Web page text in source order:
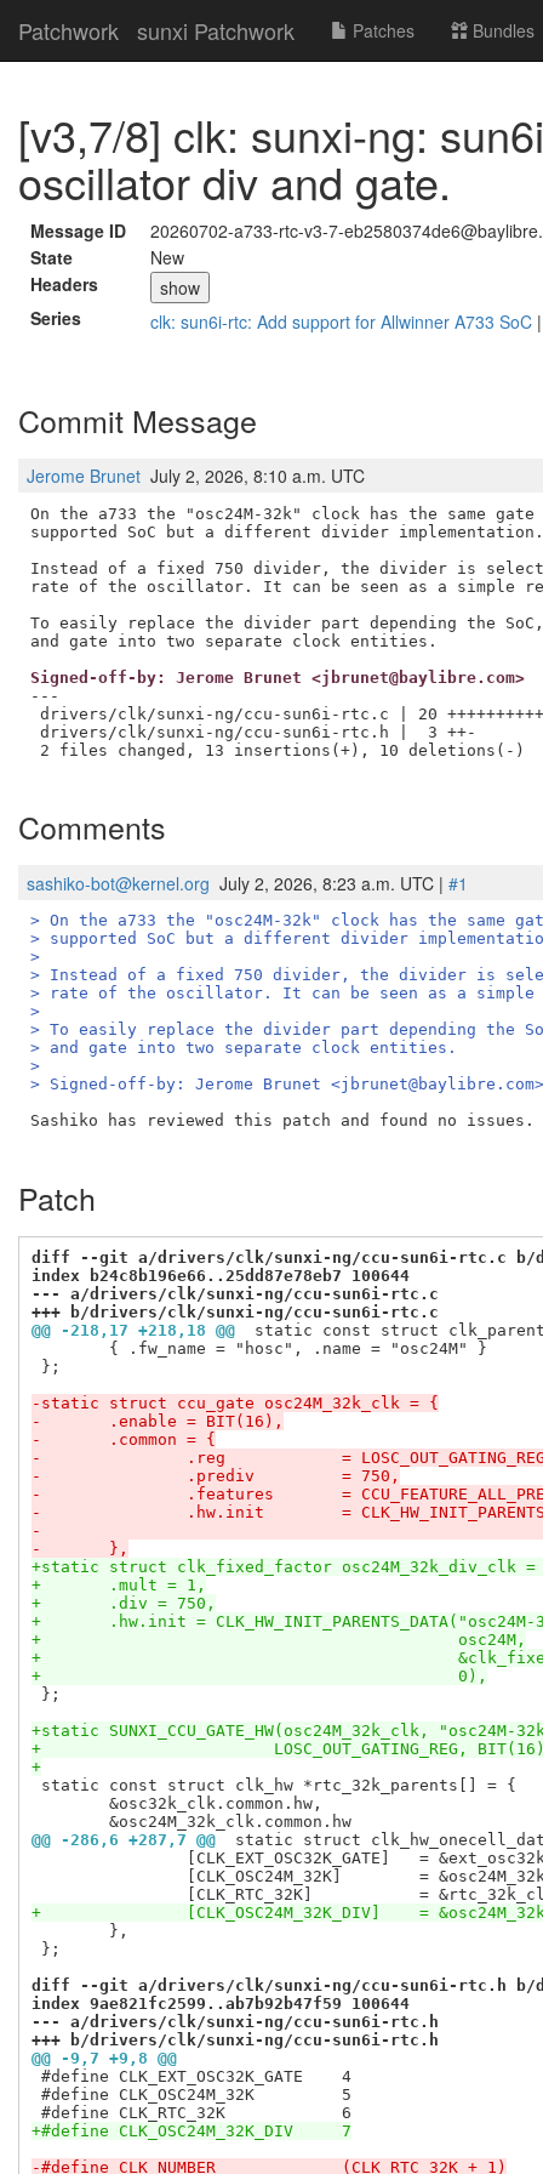
Patchwork sunxi Patchwork Patches Bundles
[v3,7/8] clk: sunxi-ng:
oscillator div and gate.
Message ID
20260702-a733-rtc-v3-7-
State
New
Headers
show
Series
clk: sun6i-rtc: Add support for Allwinner A733 SoC
Commit Message
Jerome Brunet July 2, 2026, 8:10 a.m. UTC
On the a733 the "osc24M-32k" clock has the same
supported SoC but a different divider implementation.
Instead of a fixed 750 divider, the divider is
rate of the oscillator. It can be seen as a simple
To easily replace the divider part depending the
Signed-off-by: Jerome Brunet <jbrunet@baylibre.com>
---
drivers/clk/sunxi-ng/ccu-sun6i-rtc.c | 20
drivers/clk/sunxi-ng/ccu-sun6i-rtc.h |  3 ++-
2 files changed, 13 insertions(+), 10 deletions(-)
Comments
sashiko-bot@kernel.org July 2, 2026, 8:23 a.m. UTC | #1
> On the a733 the "osc24M-32k" clock has the same
> supported SoC but a different divider
>
> Instead of a fixed 750 divider, the divider is
> rate of the oscillator. It can be seen as a simple
>
> To easily replace the divider part depending the
> and gate into two separate clock entities.
>
> Signed-off-by: Jerome Brunet <jbrunet@baylibre.com>
Sashiko has reviewed this patch and found no
Patch
diff --git a/drivers/clk/sunxi-ng/ccu-sun6i-rtc.c b/
index b24c8b196e66..25dd87e78eb7 100644
--- a/drivers/clk/sunxi-ng/ccu-sun6i-rtc.c
+++ b/drivers/clk/sunxi-ng/ccu-sun6i-rtc.c
@@ -218,17 +218,18 @@
static const struct
};
-static struct ccu_gate osc24M_32k_clk = {
-	.enable	= BIT(16),
-	.common	= {
-		.reg		=
-		.prediv		= 750,
-		.features	=
-		.hw.init	=
-	},
+static struct clk_fixed_factor osc24M_32k_div_clk
+	.mult = 1,
+	.div = 750,
+	.hw.init =
+					    osc24M,
+
+					    0),
};
+static SUNXI_CCU_GATE_HW(osc24M_32k_clk, "osc24M-
+			 LOSC_OUT_GATING_REG,
+
static const struct clk_hw *rtc_32k_parents[] = {
&osc24M_32k_clk.common.hw
@@ -286,6 +287,7 @@
static struct
+
};
diff --git a/drivers/clk/sunxi-ng/ccu-sun6i-rtc.h b/
index 9ae821fc2599..ab7b92b47f59 100644
--- a/drivers/clk/sunxi-ng/ccu-sun6i-rtc.h
+++ b/drivers/clk/sunxi-ng/ccu-sun6i-rtc.h
@@ -9,7 +9,8 @@
#define CLK_EXT_OSC32K_GATE	4
#define CLK_OSC24M_32K		5
+#define CLK_OSC24M_32K_DIV	7
-#define CLK_NUMBER		(CLK_RTC_32K + 1)